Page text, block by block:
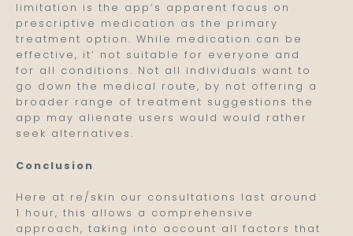
limitation is the app’s apparent focus on
prescriptive medication as the primary
treatment option. While medication can be
effective, it’ not suitable for everyone and
for all conditions. Not all individuals want to
go down the medical route, by not offering a
broader range of treatment suggestions the
app may alienate users would would rather
seek alternatives.
Conclusion
Here at re/skin our consultations last around
1 hour, this allows a comprehensive
approach, taking into account all factors that